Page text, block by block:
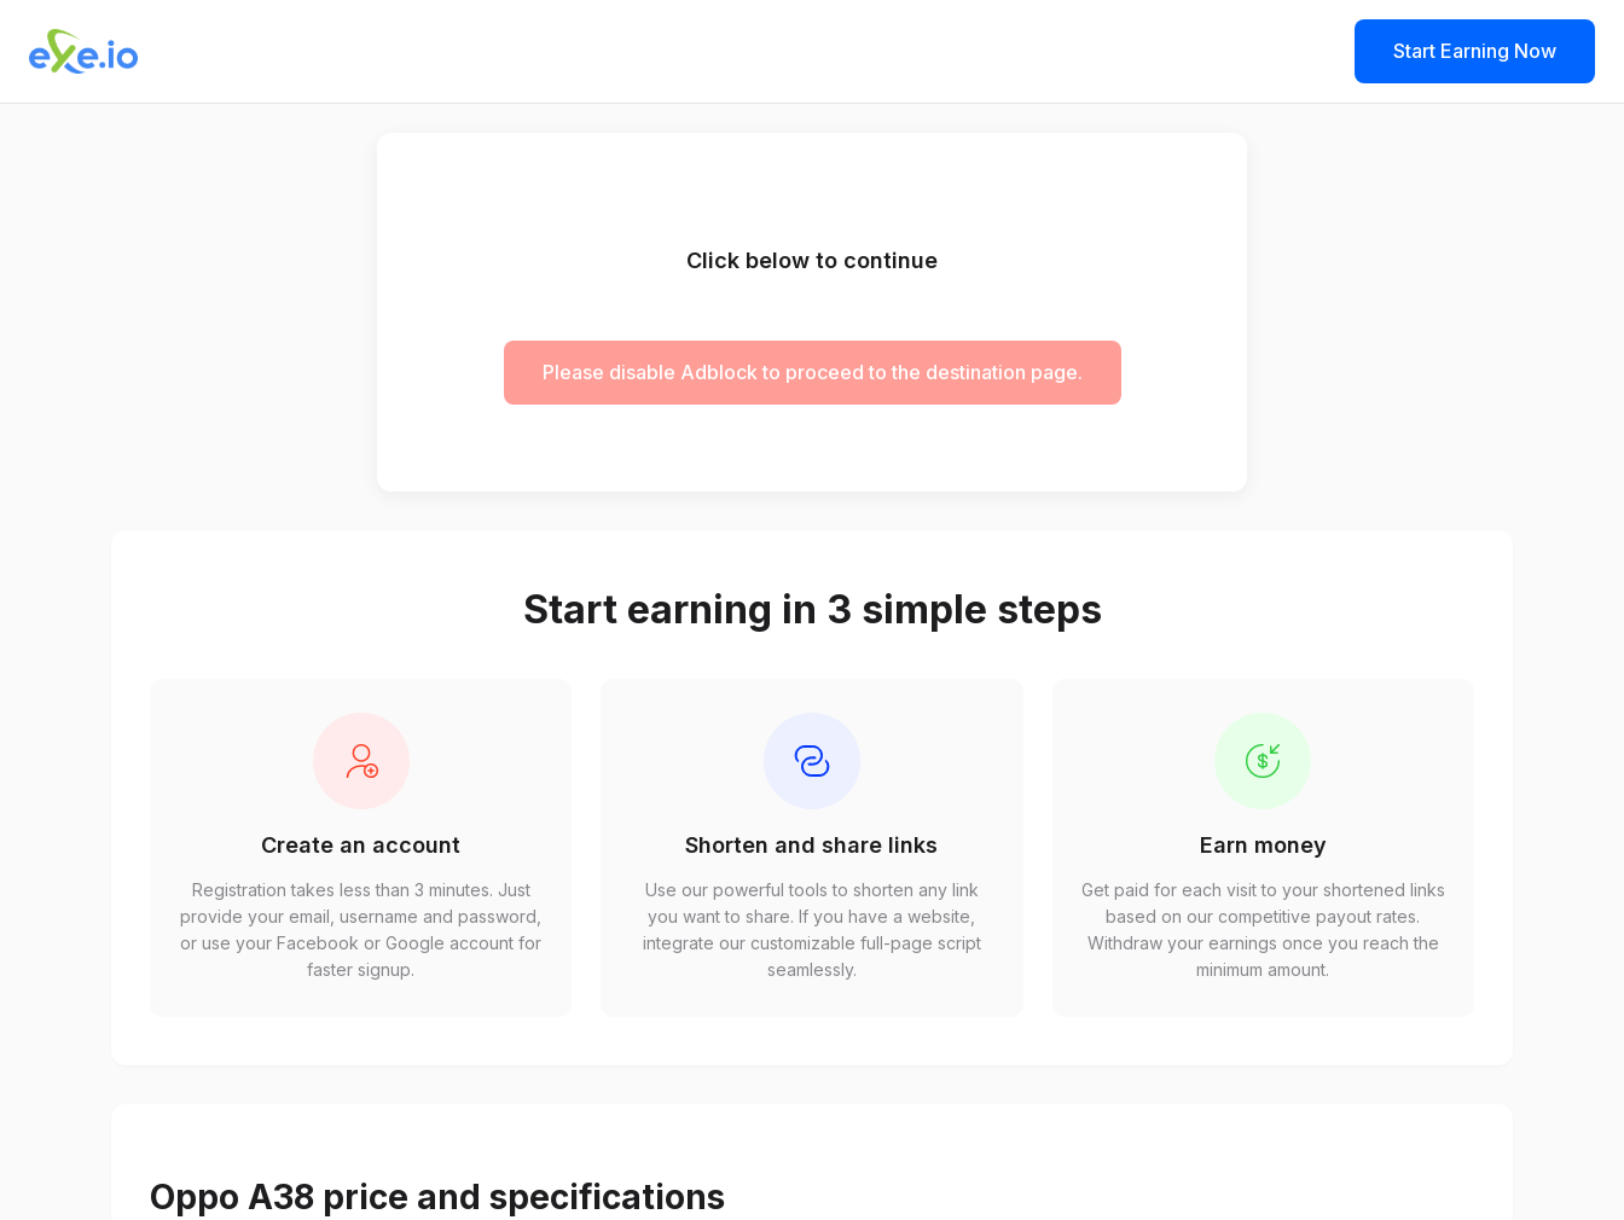
Start Earning Now
Click below to continue
Please disable Adblock to proceed to the destination page.
Start earning in 3 simple steps
Create an account
Registration takes less than 3 minutes. Just
provide your email, username and password,
or use your Facebook or Google account for
faster signup.
Shorten and share links
Use our powerful tools to shorten any link
you want to share. If you have a website,
integrate our customizable full-page script
seamlessly.
Earn money
Get paid for each visit to your shortened links
based on our competitive payout rates.
Withdraw your earnings once you reach the
minimum amount.
Oppo A38 price and specifications